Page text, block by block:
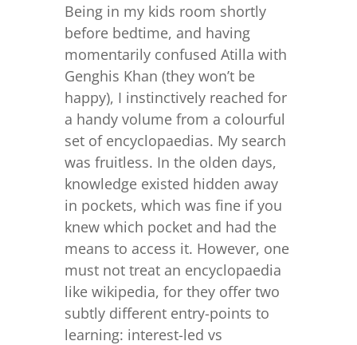
Being in my kids room shortly
before bedtime, and having
momentarily confused Atilla with
Genghis Khan (they won’t be
happy), I instinctively reached for
a handy volume from a colourful
set of encyclopaedias. My search
was fruitless. In the olden days,
knowledge existed hidden away
in pockets, which was fine if you
knew which pocket and had the
means to access it. However, one
must not treat an encyclopaedia
like wikipedia, for they offer two
subtly different entry-points to
learning: interest-led vs